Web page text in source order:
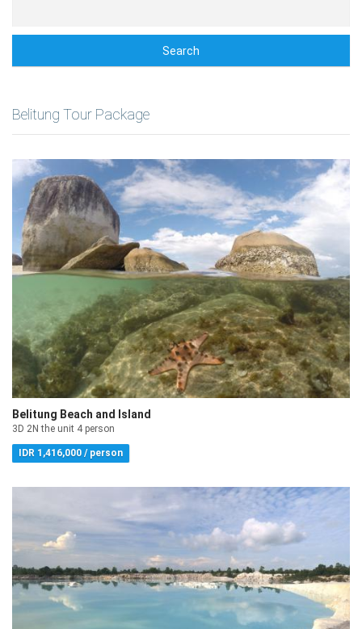
Search
Belitung Tour Package
Belitung Beach and Island
3D 2N the unit 4 person
IDR 1,416,000 / person